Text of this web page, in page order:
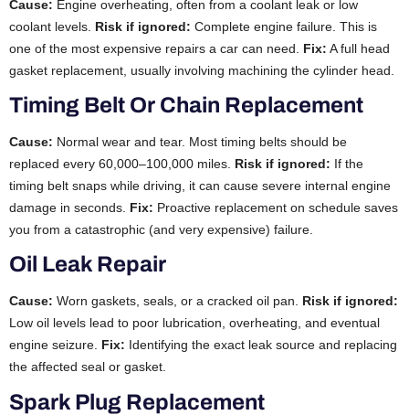
Cause: Engine overheating, often from a coolant leak or low
coolant levels. Risk if ignored: Complete engine failure. This is
one of the most expensive repairs a car can need. Fix: A full head
gasket replacement, usually involving machining the cylinder head.
Timing Belt Or Chain Replacement
Cause: Normal wear and tear. Most timing belts should be
replaced every 60,000–100,000 miles. Risk if ignored: If the
timing belt snaps while driving, it can cause severe internal engine
damage in seconds. Fix: Proactive replacement on schedule saves
you from a catastrophic (and very expensive) failure.
Oil Leak Repair
Cause: Worn gaskets, seals, or a cracked oil pan. Risk if ignored:
Low oil levels lead to poor lubrication, overheating, and eventual
engine seizure. Fix: Identifying the exact leak source and replacing
the affected seal or gasket.
Spark Plug Replacement